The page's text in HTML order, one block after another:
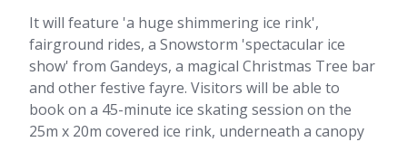
It will feature 'a huge shimmering ice rink',
fairground rides, a Snowstorm 'spectacular ice
show' from Gandeys, a magical Christmas Tree bar
and other festive fayre. Visitors will be able to
book on a 45-minute ice skating session on the
25m x 20m covered ice rink, underneath a canopy